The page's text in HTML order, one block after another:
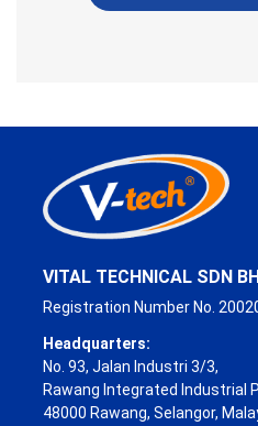
VITAL TECHNICAL SDN
Registration Number No.
Headquarters:
No. 93, Jalan Industri 3/3,
Rawang Integrated Industrial
48000 Rawang, Selangor,